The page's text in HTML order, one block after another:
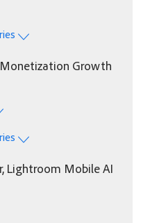
Monetization Growth
Lightroom Mobile AI